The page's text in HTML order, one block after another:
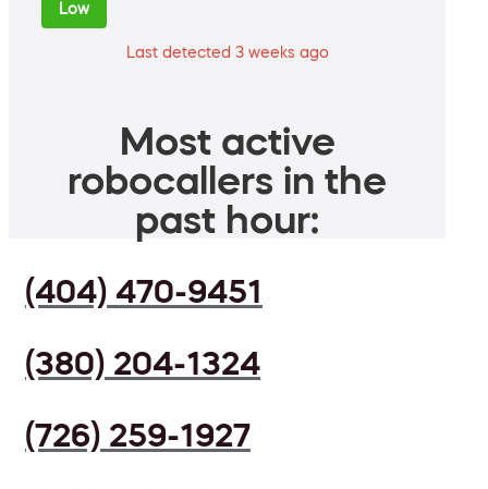
Low
Last detected 3 weeks ago
Most active
robocallers in the
past hour:
(404) 470-9451
(380) 204-1324
(726) 259-1927